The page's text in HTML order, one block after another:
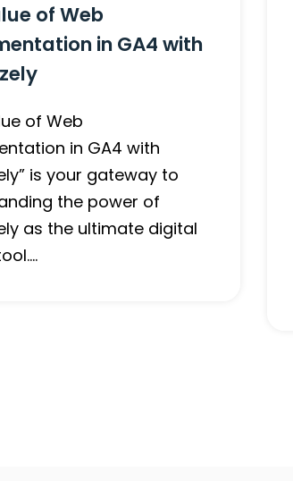
of Web
in GA4 with
of Web
in GA4 with
is your gateway to
the power of
as the ultimate digital